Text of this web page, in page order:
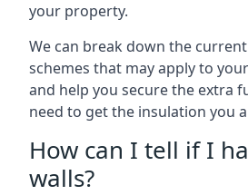
your property.
We can break down the
schemes that may apply to
and help you secure the extra
need to get the insulation you
How can I tell if I
walls?